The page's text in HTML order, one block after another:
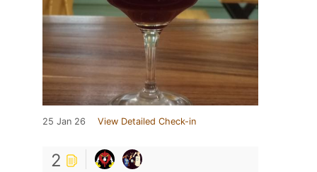
25 Jan 26 View Detailed Check-in
2